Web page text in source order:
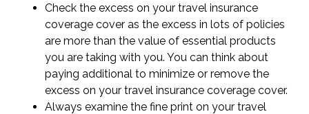
Check the excess on your travel insurance
coverage cover as the excess in lots of policies
are more than the value of essential products
you are taking with you. You can think about
paying additional to minimize or remove the
excess on your travel insurance coverage cover.
Always examine the fine print on your travel